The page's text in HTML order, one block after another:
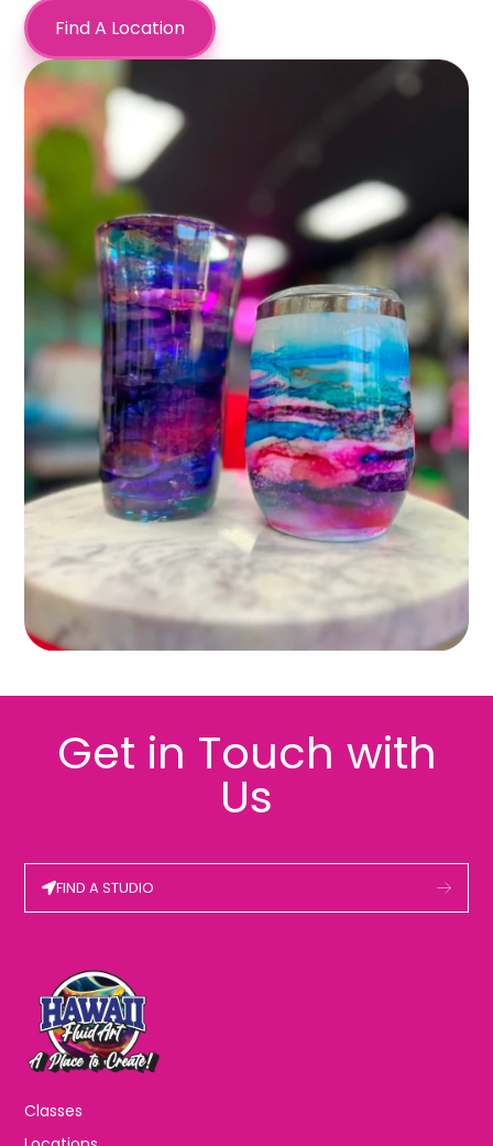
Find A Location
Get in Touch with
Us
FIND A STUDIO
Classes